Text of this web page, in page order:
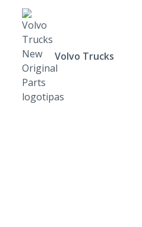
Volvo Trucks